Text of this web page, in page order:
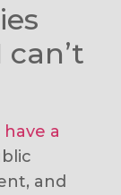
a
and